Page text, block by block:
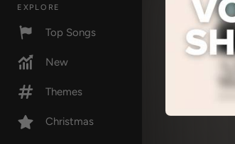
EXPLORE
Top Songs
New
Themes
Christmas